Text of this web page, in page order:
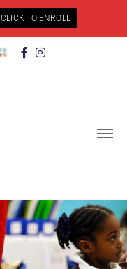
CLICK TO ENROLL